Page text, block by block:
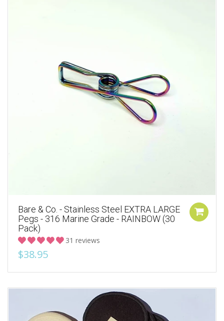
Bare & Co. - Stainless Steel EXTRA LARGE
Pegs - 316 Marine Grade - RAINBOW (30
Pack)
31 reviews
$38.95